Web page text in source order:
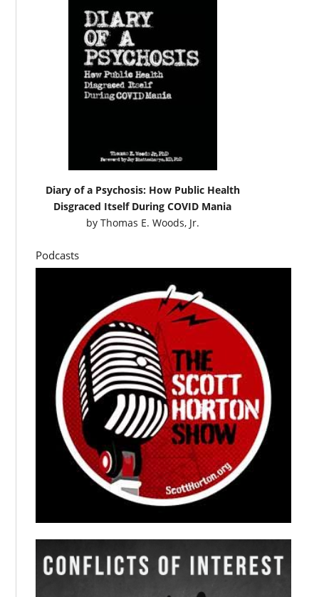
Diary of a Psychosis: How Public Health
Disgraced Itself During COVID Mania
by Thomas E. Woods, Jr.
Podcasts